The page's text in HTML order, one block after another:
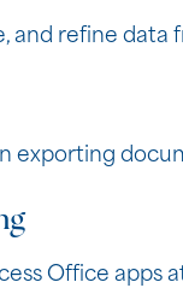
and refine
exporting
Office apps